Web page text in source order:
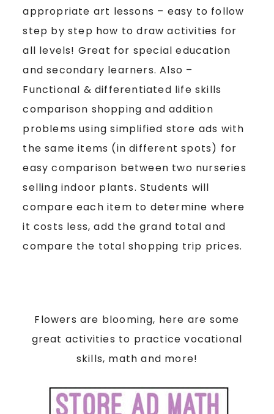
appropriate art lessons – easy to follow
step by step how to draw activities for
all levels! Great for special education
and secondary learners. Also –
Functional & differentiated life skills
comparison shopping and addition
problems using simplified store ads with
the same items (in different spots) for
easy comparison between two nurseries
selling indoor plants. Students will
compare each item to determine where
it costs less, add the grand total and
compare the total shopping trip prices.
Flowers are blooming, here are some
great activities to practice vocational
skills, math and more!